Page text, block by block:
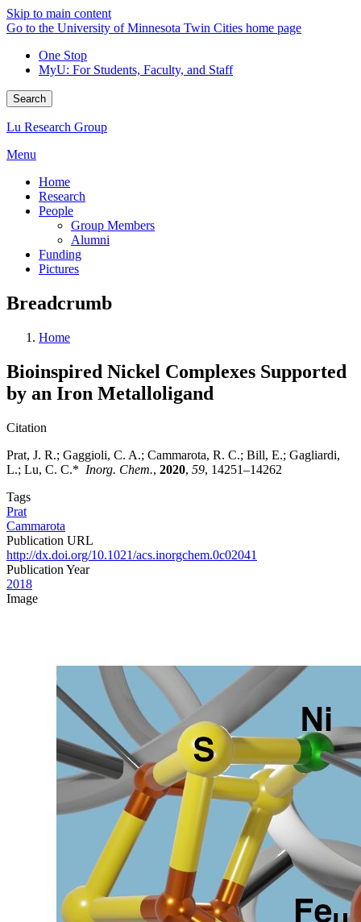
Skip to main content
Go to the University of Minnesota Twin Cities home page
One Stop
MyU: For Students, Faculty, and Staff
Search
Lu Research Group
Menu
Home
Research
People
Group Members
Alumni
Funding
Pictures
Breadcrumb
Home
Bioinspired Nickel Complexes Supported
by an Iron Metalloligand
Citation
Prat, J. R.; Gaggioli, C. A.; Cammarota, R. C.; Bill, E.; Gagliardi,
L.; Lu, C. C.* Inorg. Chem., 2020, 59, 14251–14262
Tags
Prat
Cammarota
Publication URL
http://dx.doi.org/10.1021/acs.inorgchem.0c02041
Publication Year
2018
Image